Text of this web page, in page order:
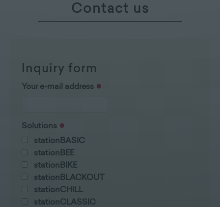
Contact us
Inquiry form
Your e-mail address
Solutions
stationBASIC
stationBEE
stationBIKE
stationBLACKOUT
stationCHILL
stationCLASSIC